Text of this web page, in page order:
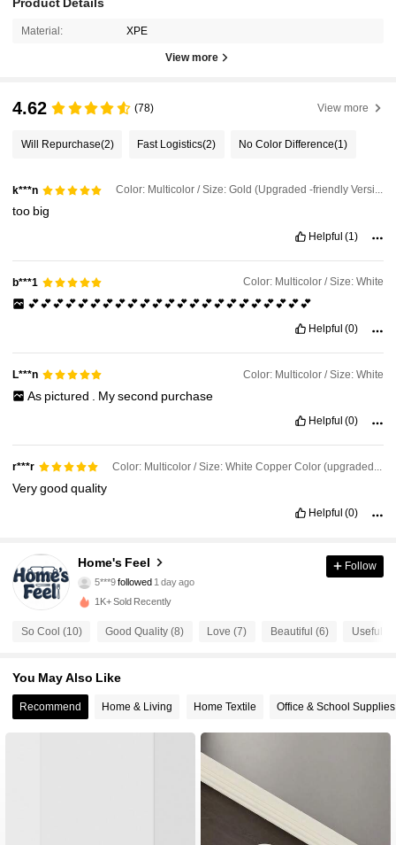
Material: XPE
View more
4.62 (78) View more
Will Repurchase(2) Fast Logistics(2) No Color Difference(1)
k***n Color: Multicolor / Size: Gold (Upgraded -friendly Version)
too big
Helpful (1)
b***1 Color: Multicolor / Size: White
💕💕💕💕💕💕💕💕💕💕💕💕💕💕💕💕💕💕💕💕💕💕💕
Helpful (0)
L***n Color: Multicolor / Size: White
As pictured Mysecond purchase
Helpful (0)
r***r
Verygoodquality
Helpful (0)
Home's Feel
4.64
20 Followers
5***9followed 1 day ago
4.64
4.64
4.64 20 Followers
4.64 20 Followers
Follow
1K+ Sold Recently
So Cool (10) Good Quality (8) Love (7) Beautiful (6) Useful
You May Also Like
Recommend Home & Living Home Textile Office & School Supplies